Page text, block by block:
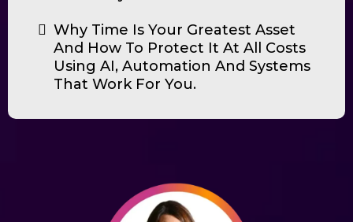
Why Time Is Your Greatest Asset
And How To Protect It At All Costs
Using AI, Automation And Systems
That Work For You.